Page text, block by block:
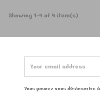
Showing 1-4 of 4 item(s)
Vous pouvez vous désinscrire